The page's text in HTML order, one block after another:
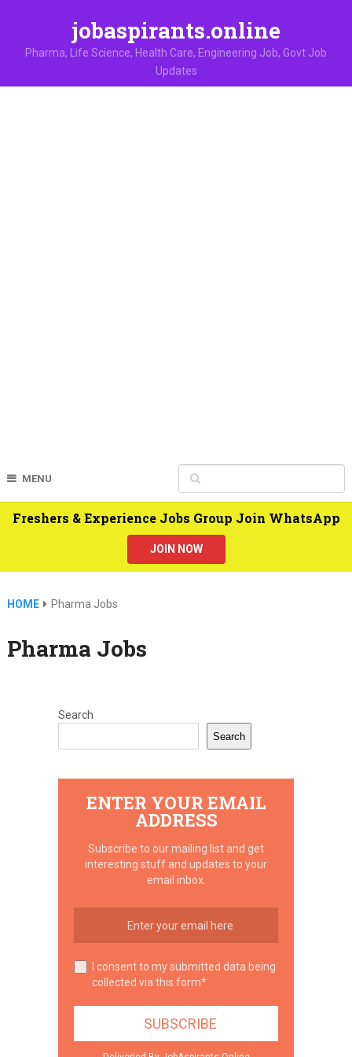
jobaspirants.online
Pharma, Life Science, Health Care, Engineering Job, Govt Job
Updates
MENU
Freshers & Experience Jobs Group Join WhatsApp
JOIN NOW
HOME Pharma Jobs
Pharma Jobs
Search
Search
ENTER YOUR EMAIL
ADDRESS
Subscribe to our mailing list and get
interesting stuff and updates to your
email inbox.
I consent to my submitted data being
collected via this form*